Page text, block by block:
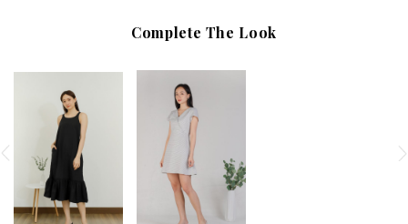
Complete The Look